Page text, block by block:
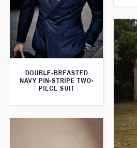
DOUBLE-BREASTED
NAVY PIN-STRIPE TWO-
PIECE SUIT